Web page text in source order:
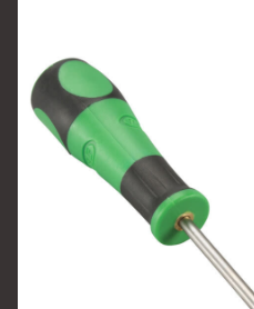
Range Road Products
Camping